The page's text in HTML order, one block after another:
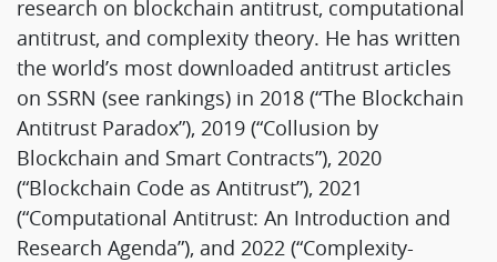
research on blockchain antitrust, computational
antitrust, and complexity theory. He has written
the world’s most downloaded antitrust articles
on SSRN (see rankings) in 2018 (“The Blockchain
Antitrust Paradox”), 2019 (“Collusion by
Blockchain and Smart Contracts”), 2020
(“Blockchain Code as Antitrust”), 2021
(“Computational Antitrust: An Introduction and
Research Agenda”), and 2022 (“Complexity-